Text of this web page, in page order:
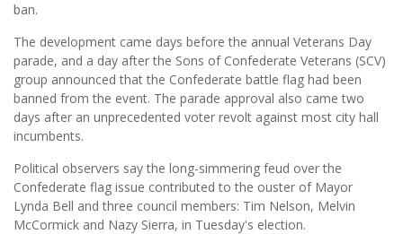
ban.
The development came days before the annual Veterans Day
parade, and a day after the Sons of Confederate Veterans (SCV)
group announced that the Confederate battle flag had been
banned from the event. The parade approval also came two
days after an unprecedented voter revolt against most city hall
incumbents.
Political observers say the long-simmering feud over the
Confederate flag issue contributed to the ouster of Mayor
Lynda Bell and three council members: Tim Nelson, Melvin
McCormick and Nazy Sierra, in Tuesday's election.